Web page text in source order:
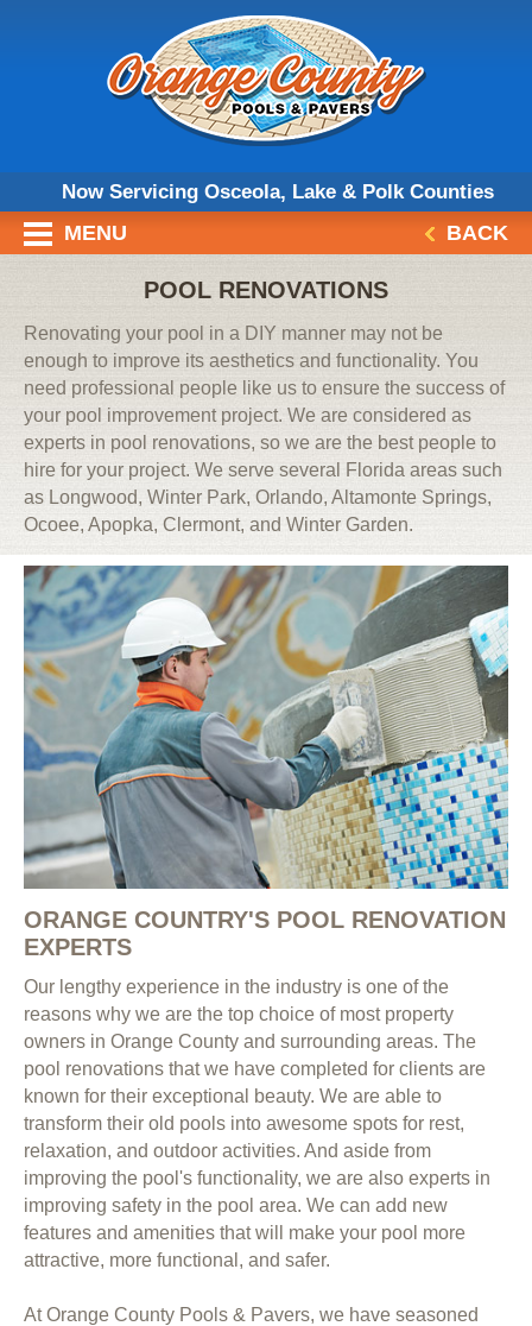
Now Servicing Osceola, Lake & Polk Counties
MENU BACK
POOL RENOVATIONS
Renovating your pool in a DIY manner may not be
enough to improve its aesthetics and functionality. You
need professional people like us to ensure the success of
your pool improvement project. We are considered as
experts in pool renovations, so we are the best people to
hire for your project. We serve several Florida areas such
as Longwood, Winter Park, Orlando, Altamonte Springs,
Ocoee, Apopka, Clermont, and Winter Garden.
ORANGE COUNTRY'S POOL RENOVATION
EXPERTS
Our lengthy experience in the industry is one of the
reasons why we are the top choice of most property
owners in Orange County and surrounding areas. The
pool renovations that we have completed for clients are
known for their exceptional beauty. We are able to
transform their old pools into awesome spots for rest,
relaxation, and outdoor activities. And aside from
improving the pool's functionality, we are also experts in
improving safety in the pool area. We can add new
features and amenities that will make your pool more
attractive, more functional, and safer.
At Orange County Pools & Pavers, we have seasoned